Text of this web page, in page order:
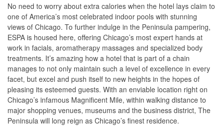
No need to worry about extra calories when the hotel lays claim to
one of America’s most celebrated indoor pools with stunning
views of Chicago. To further indulge in the Peninsula pampering,
ESPA is housed here, offering Chicago’s most expert hands at
work in facials, aromatherapy massages and specialized body
treatments. It’s amazing how a hotel that is part of a chain
manages to not only maintain such a level of excellence in every
facet, but excel and push itself to new heights in the hopes of
pleasing its esteemed guests. With an enviable location right on
Chicago’s infamous Magnificent Mile, within walking distance to
major shopping venues, museums and the business district, The
Peninsula will long reign as Chicago’s finest residence.